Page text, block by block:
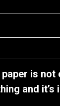
paper is
and it’s